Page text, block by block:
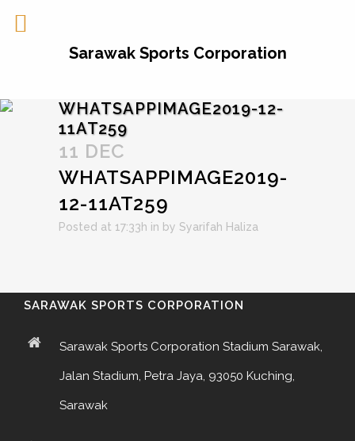
WHATSAPPIMAGE2019-12-
11AT259
11 DEC
WHATSAPPIMAGE2019-
12-11AT259
Posted at 17:33h in by Syarifah Haliza
SARAWAK SPORTS CORPORATION
Sarawak Sports Corporation Stadium Sarawak,
Jalan Stadium, Petra Jaya, 93050 Kuching,
Sarawak
Sarawak Sports Corporation